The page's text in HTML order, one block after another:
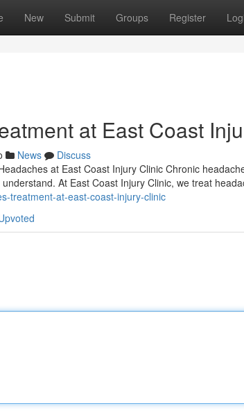
New Submit Groups Register
at East Coast
News
Discuss
at East Coast Injury Clinic Chronic
At East Coast Injury Clinic, we treat
treatment-at-east-coast-injury-clinic